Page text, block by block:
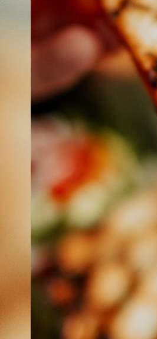
MAKE A
ORDER
ABOUT JOBS
GIVE YOUR OPINION